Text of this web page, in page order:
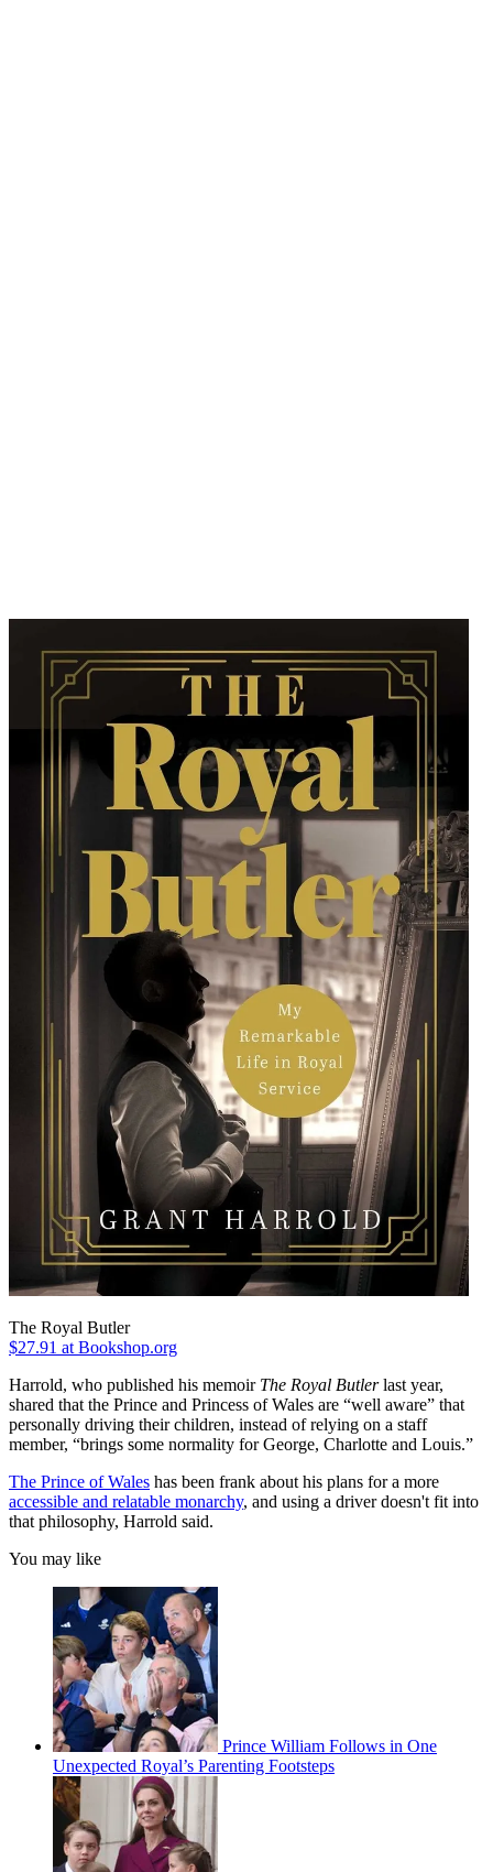
The Royal Butler
$27.91 at Bookshop.org
Harrold, who published his memoir The Royal Butlerlast year,
shared that the Prince and Princess of Wales are “well aware” that
personally driving their children, instead of relying on a staff
member, “brings some normality for George, Charlotte and Louis.”
The Prince of Wales has been frank about his plans for a more
accessible and relatable monarchy, and using a driver doesn't fit into
that philosophy, Harrold said.
You may like
Prince William Follows in One
Unexpected Royal’s Parenting Footsteps